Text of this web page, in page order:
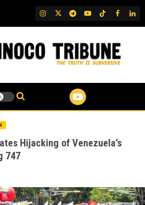
IG TwitterTelegram
YouTubeTikTok
FB
Hijacking of Venezuela’s
747